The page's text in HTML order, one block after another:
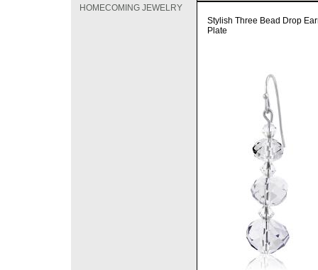
HOMECOMING JEWELRY
Stylish Three Bead Drop
Plate